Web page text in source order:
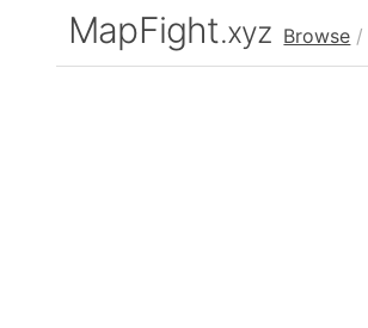
MapFight.xyz Browse /